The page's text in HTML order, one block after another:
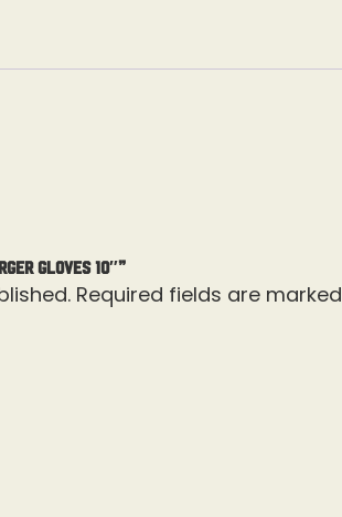
Gloves 10″”
Required fields are marked